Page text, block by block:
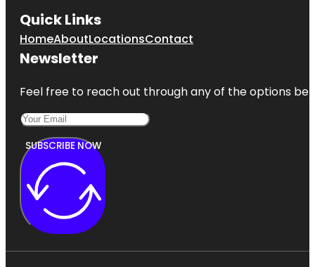
Quick Links
HomeAboutLocationsContact
Newsletter
Feel free to reach out through any of the options
SUBSCRIBE NOW